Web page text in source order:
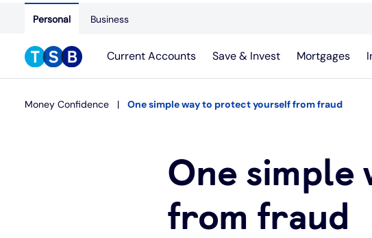
Personal Business
Current Accounts Save & Invest Mortgages
Money Confidence One simple way to protect yourself from fraud
One
from fraud